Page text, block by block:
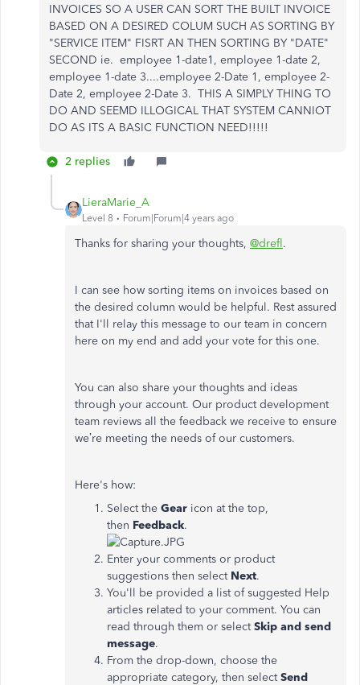
INVOICES SO A USER CAN SORT THE BUILT INVOICE
BASED ON A DESIRED COLUM SUCH AS SORTING BY
"SERVICE ITEM" FISRT AN THEN SORTING BY "DATE"
SECOND ie. employee 1-date1, employee 1-date 2,
employee 1-date 3....employee 2-Date 1, employee 2-
Date 2, employee 2-Date 3. THIS A SIMPLY THING TO
DO AND SEEMD ILLOGICAL THAT SYSTEM CANNIOT
DO AS ITS A BASIC FUNCTION NEED!!!!!
2 replies
LieraMarie_A
Level 8 Forum|Forum|4 years ago
Thanks for sharing your thoughts, @drefl .
I can see how sorting items on invoices based on
the desired column would be helpful. Rest assured
that I'll relay this message to our team in concern
here on my end and add your vote for this one.
You can also share your thoughts and ideas
through your account. Our product development
team reviews all the feedback we receive to ensure
we’re meeting the needs of our customers.
Here's how:
Select the Gear icon at the top,
then Feedback.
Enter your comments or product
suggestions then select Next.
You'll be provided a list of suggested Help
articles related to your comment. You can
read through them or selectSkip and send
message.
From the drop-down, choose the
appropriate category, then selectSend